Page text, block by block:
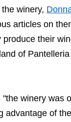
the winery,
articles on
their
of
"the winery was
advantage of